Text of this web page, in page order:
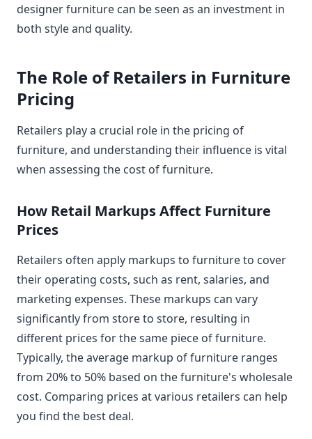
designer furniture can be seen as an investment in
both style and quality.
The Role of Retailers in Furniture
Pricing
Retailers play a crucial role in the pricing of
furniture, and understanding their influence is vital
when assessing the cost of furniture.
How Retail Markups Affect Furniture
Prices
Retailers often apply markups to furniture to cover
their operating costs, such as rent, salaries, and
marketing expenses. These markups can vary
significantly from store to store, resulting in
different prices for the same piece of furniture.
Typically, the average markup of furniture ranges
from 20% to 50% based on the furniture's wholesale
cost. Comparing prices at various retailers can help
you find the best deal.